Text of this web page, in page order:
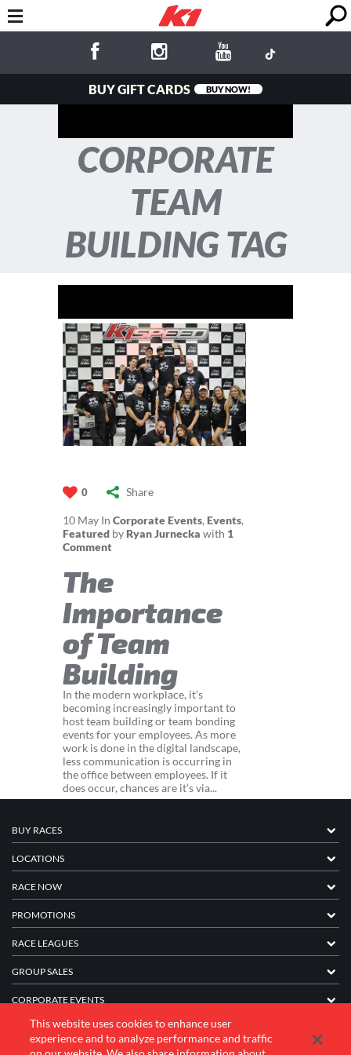
BUY GIFT CARDS BUY NOW!
CORPORATE
TEAM
BUILDING TAG
0 Share
10 May In Corporate Events, Events,
Featured by Ryan Jurnecka with 1
Comment
The
Importance
of Team
Building
In the modern workplace, it’s
becoming increasingly important to
host team building or team bonding
events for your employees. As more
work is done in the digital landscape,
less communication is occurring in
the office between employees. If it
does occur, chances are it’s via...
BUY RACES
LOCATIONS
RACE NOW
PROMOTIONS
RACE LEAGUES
GROUP SALES
CORPORATE EVENTS
FRANCHISE INFORMATION
This website uses cookies to enhance user
experience and to analyze performance and traffic